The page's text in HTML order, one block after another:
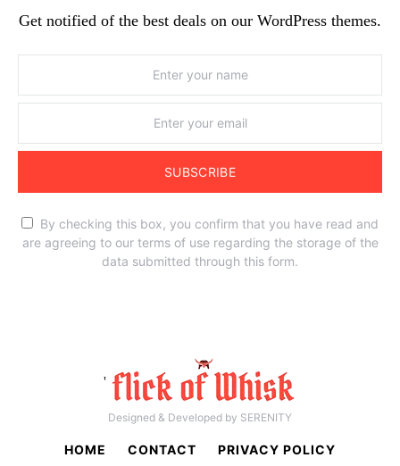
Get notified of the best deals on our WordPress themes.
SUBSCRIBE
By checking this box, you confirm that you have read and
are agreeing to our terms of use regarding the storage of the
data submitted through this form.
'
Designed & Developed by SERENITY
HOME CONTACT PRIVACY POLICY